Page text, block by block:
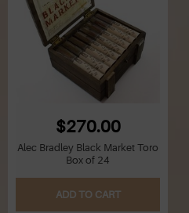
$270.00
Alec Bradley Black Market Toro
Box of 24
ADD TO CART